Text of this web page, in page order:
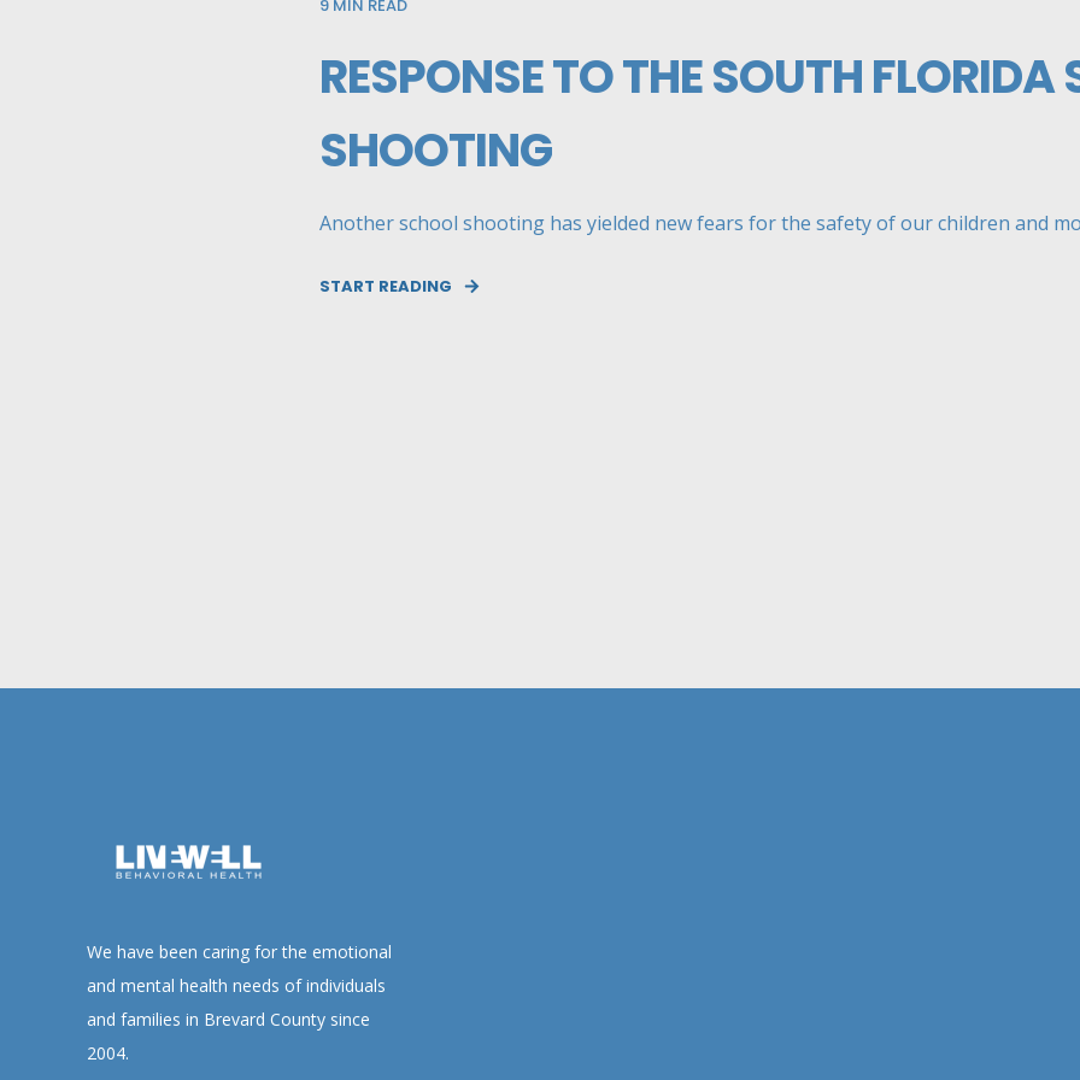
9 MIN READ
RESPONSE TO THE SOUTH FLORIDA
SHOOTING
Another school shooting has yielded new fears for the safety of our children and
START READING
We have been caring for the emotional
and mental health needs of individuals
and families in Brevard County since
2004.